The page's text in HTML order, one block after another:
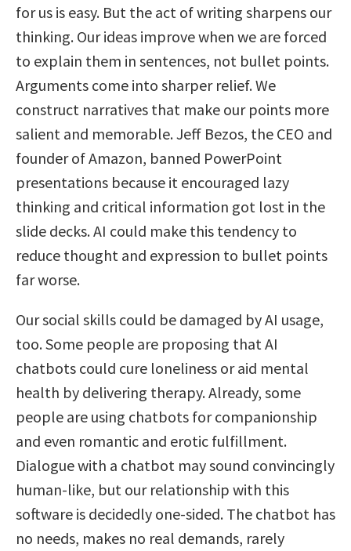
for us is easy. But the act of writing sharpens our
thinking. Our ideas improve when we are forced
to explain them in sentences, not bullet points.
Arguments come into sharper relief. We
construct narratives that make our points more
salient and memorable. Jeff Bezos, the CEO and
founder of Amazon, banned PowerPoint
presentations because it encouraged lazy
thinking and critical information got lost in the
slide decks. AI could make this tendency to
reduce thought and expression to bullet points
far worse.
Our social skills could be damaged by AI usage,
too. Some people are proposing that AI
chatbots could cure loneliness or aid mental
health by delivering therapy. Already, some
people are using chatbots for companionship
and even romantic and erotic fulfillment.
Dialogue with a chatbot may sound convincingly
human-like, but our relationship with this
software is decidedly one-sided. The chatbot has
no needs, makes no real demands, rarely